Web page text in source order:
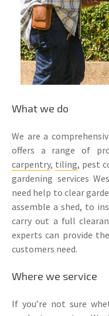
What we do
We are a
offers a range of
carpentry, tiling, pest
gardening services
need help to clear
assemble a shed, to
carry out a full
experts can provide
customers need.
Where we service
If you’re not sure